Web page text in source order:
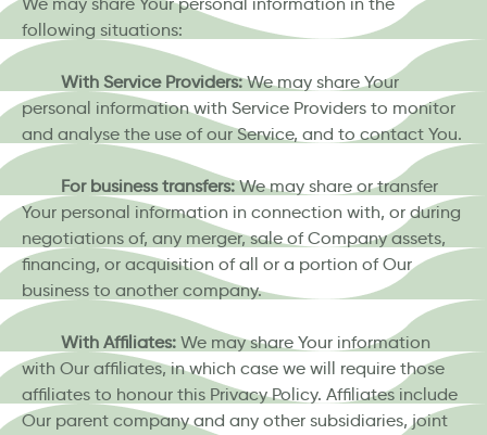
following situations:
With Service Providers:We may share Your
personal information with Service Providers to monitor
and analyse the use of our Service, and to contact You.
For business transfers:We may share or transfer
Your personal information in connection with, or during
negotiations of, any merger, sale of Company assets,
financing, or acquisition of all or a portion of Our
business to another company.
With Affiliates: We may share Your information
with Our affiliates, in which case we will require those
affiliates to honour this Privacy Policy. Affiliates include
Our parent company and any other subsidiaries, joint